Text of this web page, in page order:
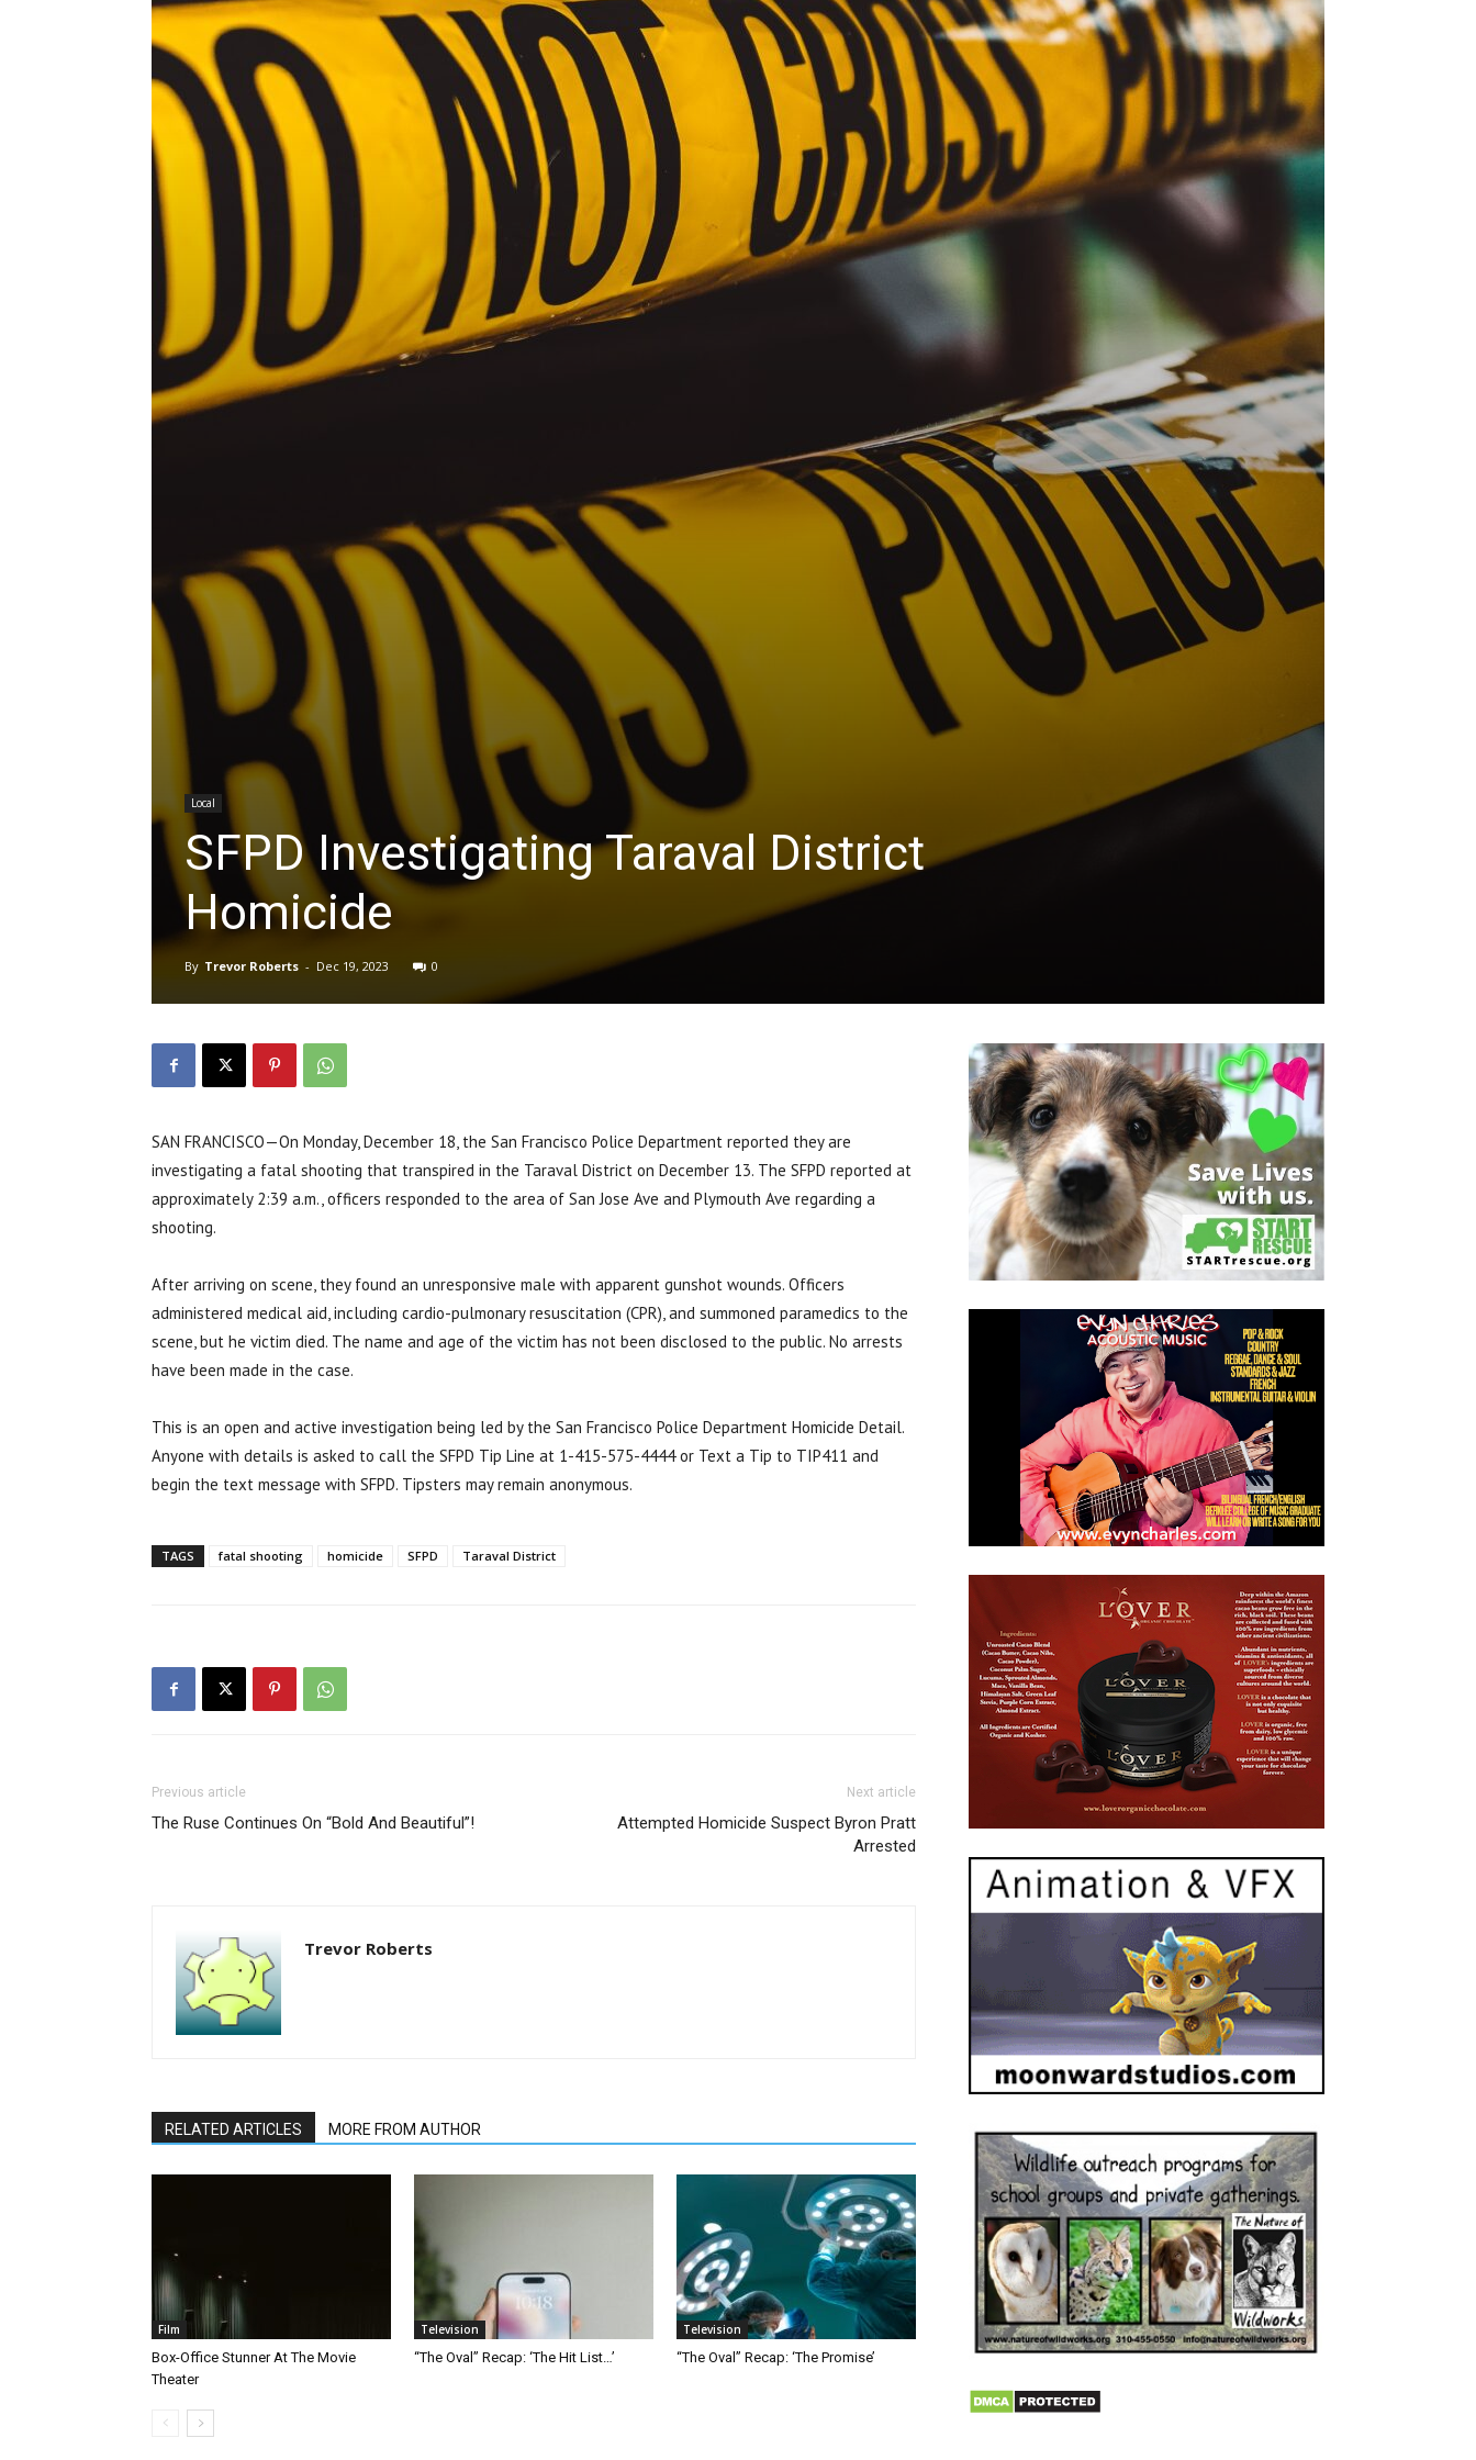
Local
SFPD Investigating Taraval District
Homicide
By Trevor Roberts - Dec 19, 2023 0
SAN FRANCISCO—On Monday, December 18, the San Francisco Police Department reported they are
investigating a fatal shooting that transpired in the Taraval District on December 13. The SFPD reported at
approximately 2:39 a.m., officers responded to the area of San Jose Ave and Plymouth Ave regarding a
shooting.
After arriving on scene, they found an unresponsive male with apparent gunshot wounds. Officers
administered medical aid, including cardio-pulmonary resuscitation (CPR), and summoned paramedics to the
scene, but he victim died. The name and age of the victim has not been disclosed to the public. No arrests
have been made in the case.
This is an open and active investigation being led by the San Francisco Police Department Homicide Detail.
Anyone with details is asked to call the SFPD Tip Line at 1-415-575-4444 or Text a Tip to TIP411 and
begin the text message with SFPD. Tipsters may remain anonymous.
TAGS fatal shooting homicide SFPD Taraval District
Previous article
The Ruse Continues On “Bold And Beautiful”!
Next article
Attempted Homicide Suspect Byron Pratt
Arrested
Trevor Roberts
RELATED ARTICLES MORE FROM AUTHOR
Film
Box-Office Stunner At The Movie
Theater
Television
“The Oval” Recap: ‘The Hit List…’
Television
“The Oval” Recap: ‘The Promise’